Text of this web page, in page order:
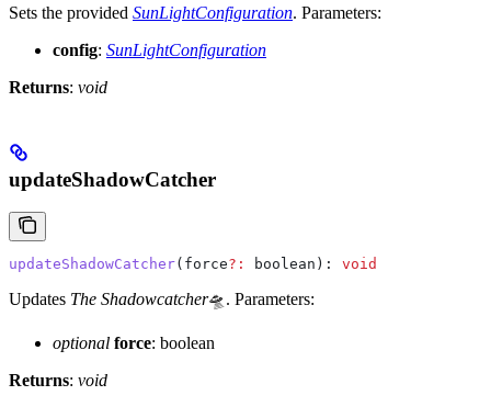
Sets the provided SunLightConfiguration. Parameters:
config: SunLightConfiguration
Returns: void
updateShadowCatcher
updateShadowCatcher( force?: boolean ): void
Updates The Shadowcatcher🛸. Parameters:
optional force: boolean
Returns: void